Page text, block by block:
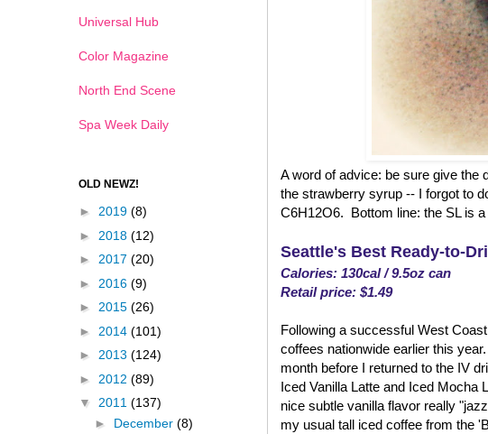
A word of advice: be sure give the
the strawberry syrup -- I forgot to
C6H12O6. Bottom line: the SL is
Seattle's Best Ready-to-
Calories: 130cal / 9.5oz can
Retail price: $1.49
Following a successful West
coffees nationwide earlier this
month before I returned to the IV
Iced Vanilla Latte and Iced Mocha
nice subtle vanilla flavor really
my usual tall iced coffee from the
Universal Hub
Color Magazine
North End Scene
Spa Week Daily
OLD NEWZ!
► 2019 (8)
► 2018 (12)
► 2017 (20)
► 2016 (9)
► 2015 (26)
► 2014 (101)
► 2013 (124)
► 2012 (89)
▼ 2011 (137)
► December (8)